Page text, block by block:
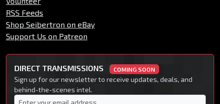
RSS Feeds
Shop Seibertron on eBay
Support Us on Patreon
DIRECT TRANSMISSIONS COMING SOON
Sign up for our newsletter to receive updates, deals, and
behind-the-scenes intel.